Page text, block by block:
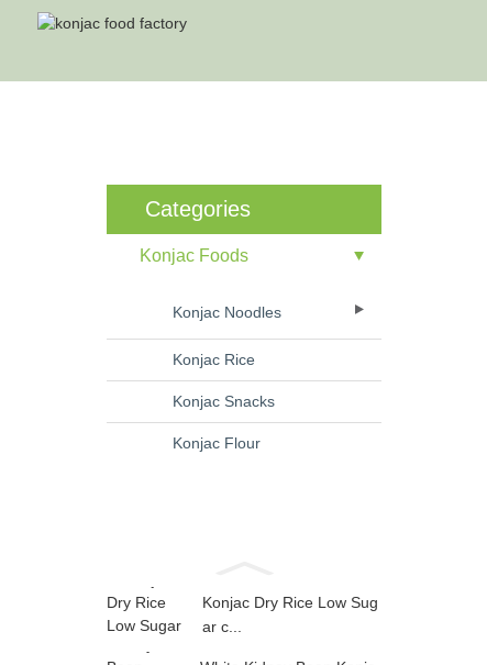
Categories
Konjac Foods
Konjac Noodles
Konjac Rice
Konjac Snacks
Konjac Flour
Konjac Dry Rice Low Sug
ar c...